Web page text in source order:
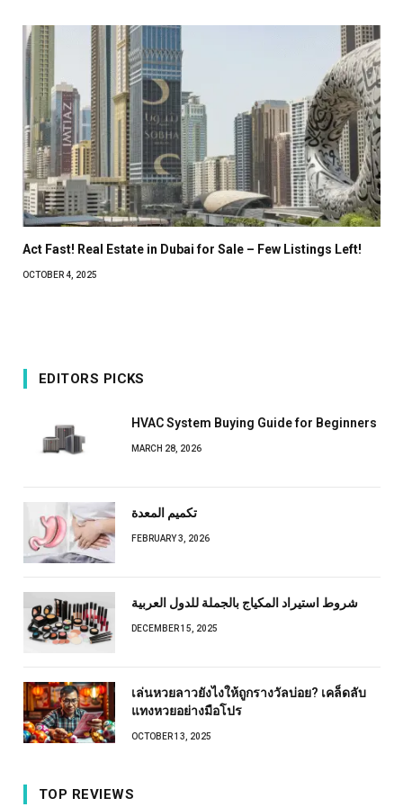
Act Fast! Real Estate in Dubai for Sale – Few Listings Left!
OCTOBER 4, 2025
EDITORS PICKS
HVAC System Buying Guide for Beginners
MARCH 28, 2026
تكميم المعدة
FEBRUARY 3, 2026
شروط استيراد المكياج بالجملة للدول العربية
DECEMBER 15, 2025
เล่นหวยลาวยังไงให้ถูกรางวัลบ่อย? เคล็ดลับ
แทงหวยอย่างมือโปร
OCTOBER 13, 2025
TOP REVIEWS